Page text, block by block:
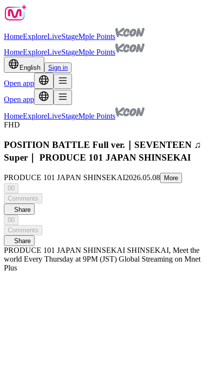
HomeExploreLiveStageMple Points
HomeExploreLiveStageMple Points
English Sign in
Open app
Open app
HomeExploreLiveStageMple Points
FHD
POSITION BATTLE Full ver.｜SEVENTEEN ♫
Super｜ PRODUCE 101 JAPAN SHINSEKAI
PRODUCE 101 JAPAN SHINSEKAI2026.05.08
More
00
Comments
Share
00
Comments
Share
PRODUCE 101 JAPAN SHINSEKAI SHINSEKAI, Meet the
world Every Thursday at 9PM (JST) Global Streaming on Mnet
Plus